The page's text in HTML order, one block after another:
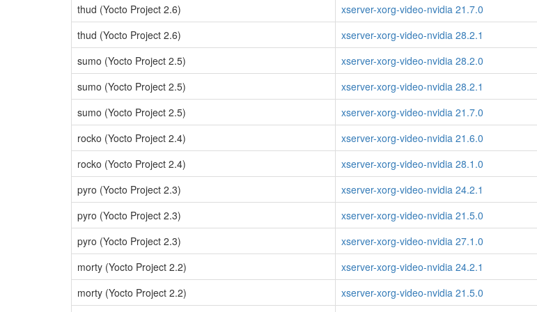
thud (Yocto Project 2.6)
xserver-xorg-video-nvidia 21.7.0
thud (Yocto Project 2.6)
xserver-xorg-video-nvidia 28.2.1
sumo (Yocto Project 2.5)
xserver-xorg-video-nvidia 28.2.0
sumo (Yocto Project 2.5)
xserver-xorg-video-nvidia 28.2.1
sumo (Yocto Project 2.5)
xserver-xorg-video-nvidia 21.7.0
rocko (Yocto Project 2.4)
xserver-xorg-video-nvidia 21.6.0
rocko (Yocto Project 2.4)
xserver-xorg-video-nvidia 28.1.0
pyro (Yocto Project 2.3)
xserver-xorg-video-nvidia 24.2.1
pyro (Yocto Project 2.3)
xserver-xorg-video-nvidia 21.5.0
pyro (Yocto Project 2.3)
xserver-xorg-video-nvidia 27.1.0
morty (Yocto Project 2.2)
xserver-xorg-video-nvidia 24.2.1
morty (Yocto Project 2.2)
xserver-xorg-video-nvidia 21.5.0